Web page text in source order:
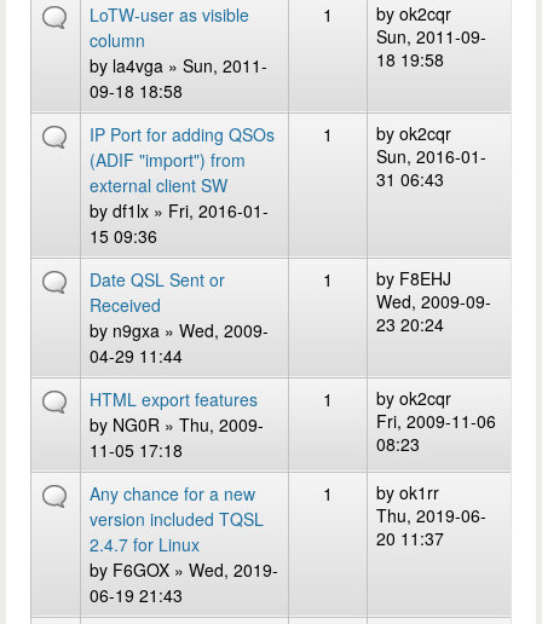
LoTW-user as visible
column
by la4vga » Sun, 2011-
09-18 18:58
1 by ok2cqr
Sun, 2011-09-
18 19:58
IP Port for adding QSOs
(ADIF "import") from
external client SW
by df1lx » Fri, 2016-01-
15 09:36
1 by ok2cqr
Sun, 2016-01-
31 06:43
Date QSL Sent or
Received
by n9gxa » Wed, 2009-
04-29 11:44
1 by F8EHJ
Wed, 2009-09-
23 20:24
HTML export features
by NG0R » Thu, 2009-
11-05 17:18
1 by ok2cqr
Fri, 2009-11-06
08:23
Any chance for a new
version included TQSL
2.4.7 for Linux
by F6GOX » Wed, 2019-
06-19 21:43
1 by ok1rr
Thu, 2019-06-
20 11:37